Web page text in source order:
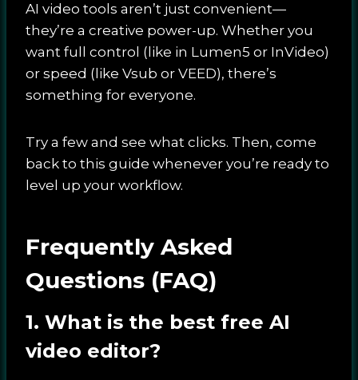
AI video tools aren’t just convenient—
they’re a creative power-up. Whether you
want full control (like in Lumen5 or InVideo)
or speed (like Vsub or VEED), there’s
something for everyone.
Try a few and see what clicks. Then, come
back to this guide whenever you’re ready to
level up your workflow.
Frequently Asked
Questions (FAQ)
1. What is the best free AI
video editor?